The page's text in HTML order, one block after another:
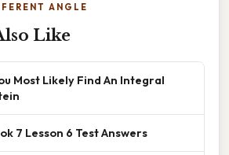
ANGLE
Like
Most Likely Find An Integral
7 Lesson 6 Test Answers